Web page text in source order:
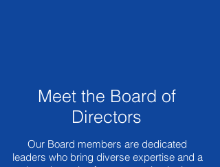
Meet the Board of
Directors
Our Board members are dedicated
leaders who bring diverse expertise and a